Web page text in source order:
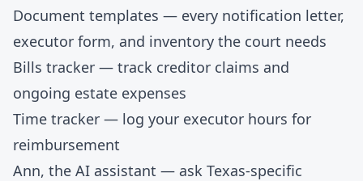
Document templates — every notification letter,
executor form, and inventory the court needs
Bills tracker — track creditor claims and
ongoing estate expenses
Time tracker — log your executor hours for
reimbursement
Ann, the AI assistant — ask Texas-specific